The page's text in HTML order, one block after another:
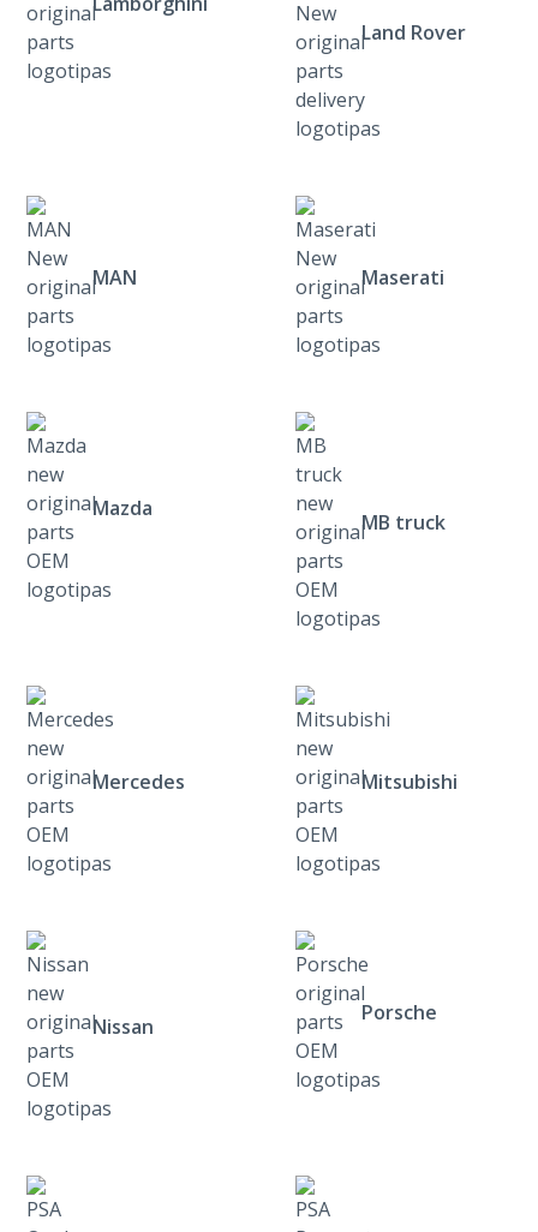
Land Rover
MAN Maserati
Mazda
MB truck
Mercedes Mitsubishi
Nissan
Porsche